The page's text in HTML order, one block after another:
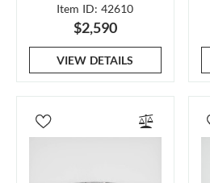
Item ID: 42610
$2,590
VIEW DETAILS